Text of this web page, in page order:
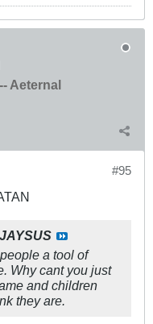
Aeternal
#95
a tool of
Why cant you just
and children
they are.